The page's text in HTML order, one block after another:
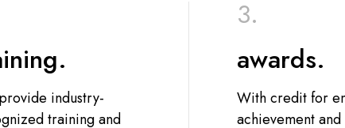
industry-
training and
awards.
With credit for
achievement